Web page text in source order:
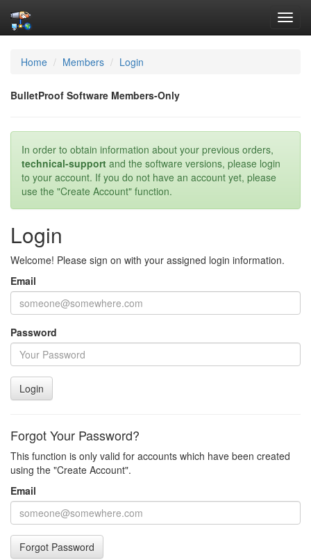
Home Members Login
BulletProof Software Members-Only
In order to obtain information about your previous orders,
technical-support and the software versions, please login
to your account. If you do not have an account yet, please
use the "Create Account" function.
Login
Welcome! Please sign on with your assigned login information.
Email
Password
Login
Forgot Your Password?
This function is only valid for accounts which have been created
using the "Create Account".
Email
Forgot Password